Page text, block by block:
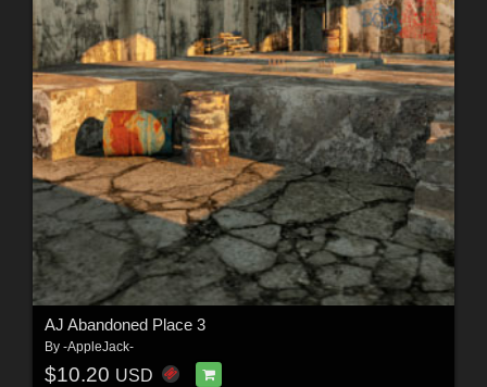
AJ Abandoned Place 3
By -AppleJack-
$10.20 USD